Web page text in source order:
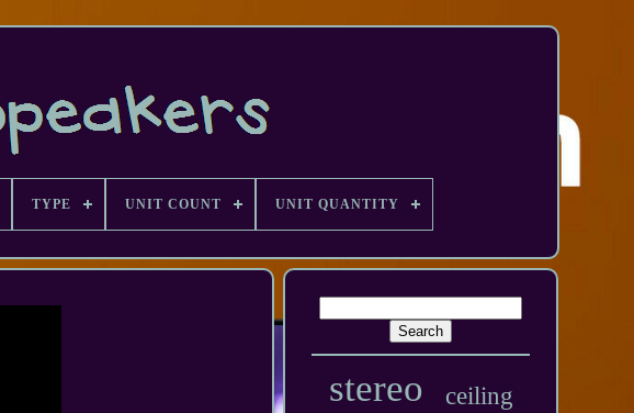
TYPE UNIT COUNT UNIT QUANTITY
stereo ceiling